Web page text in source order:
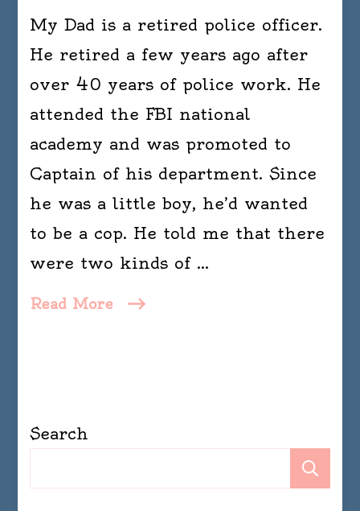
My Dad is a retired police officer.
He retired a few years ago after
over 40 years of police work. He
attended the FBI national
academy and was promoted to
Captain of his department. Since
he was a little boy, he’d wanted
to be a cop. He told me that there
were two kinds of …
Read More
Search